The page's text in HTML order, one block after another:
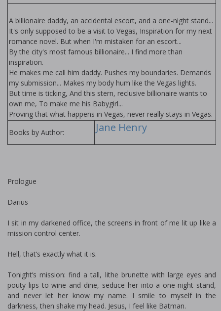
A billionaire daddy, an accidental escort, and a one-night stand...
It's only supposed to be a visit to Vegas, Inspiration for my next
romance novel. But when I'm mistaken for an escort...
By the city's most famous billionaire... I find more than
inspiration.
He makes me call him daddy. Pushes my boundaries. Demands
my submission... Makes my body hum like the Vegas lights.
But time is ticking, And this stern, reclusive billionaire wants to
own me, To make me his Babygirl...
Proving that what happens in Vegas, never really stays in Vegas.
Books by Author:
Jane Henry
Prologue
Darius
I sit in my darkened office, the screens in front of me lit up like a
mission control center.
Hell, that’s exactly what it is.
Tonight’s mission: find a tall, lithe brunette with large eyes and
pouty lips to wine and dine, seduce her into a one-night stand,
and never let her know my name. I smile to myself in the
darkness, then shake my head. Jesus, I feel like Batman.